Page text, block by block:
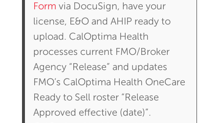
Form via DocuSign, have your
license, E&O and AHIP ready to
upload. CalOptima Health
processes current FMO/Broker
Agency “Release” and updates
FMO’s CalOptima Health OneCare
Ready to Sell roster “Release
Approved effective (date)”.